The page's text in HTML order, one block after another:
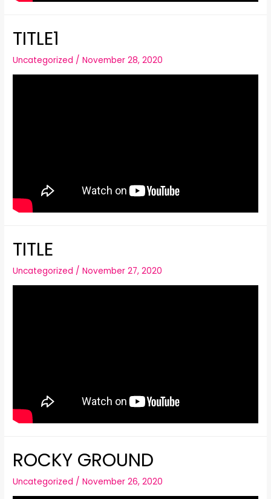
TITLE1
Uncategorized /November 28, 2020
TITLE
Uncategorized /November 27, 2020
ROCKY GROUND
Uncategorized /November 26, 2020